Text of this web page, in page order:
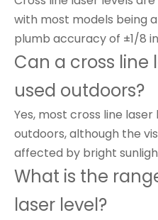
with most models being
plumb accuracy of ±1/8
Can a cross line
used outdoors?
Yes, most cross line
outdoors, although the
affected by bright
What is the
laser level?